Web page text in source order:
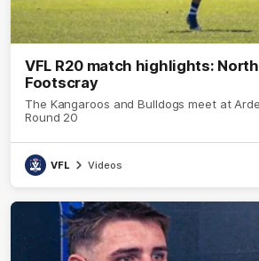
VFL R20 match highlights:
Footscray
The Kangaroos and Bulldogs meet at
Round 20
VFL Videos